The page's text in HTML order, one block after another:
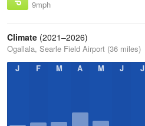
9mph
Climate (2021–2026)
Ogallala, Searle Field Airport (36 miles)
J
F M A M J J